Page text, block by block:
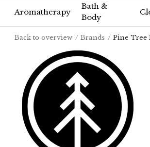
Aromatherapy
Bath &
Body
Back to overview Brands Pine Tree